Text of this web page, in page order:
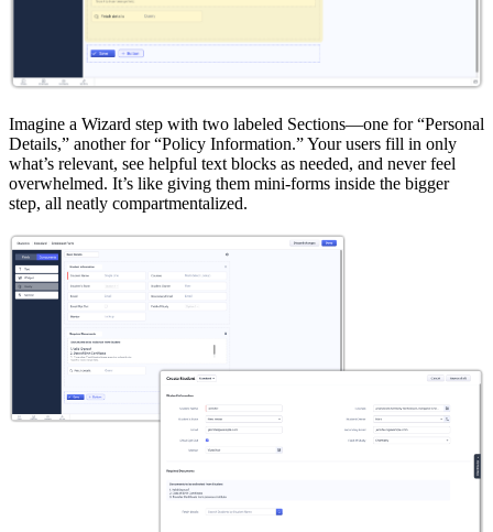
Imagine a Wizard step with two labeled Sections—one for “Personal
Details,” another for “Policy Information.” Your users fill in only
what’s relevant, see helpful text blocks as needed, and never feel
overwhelmed. It’s like giving them mini-forms inside the bigger
step, all neatly compartmentalized.